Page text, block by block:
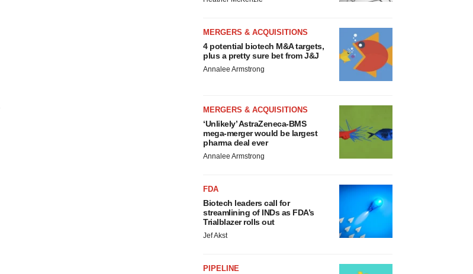
MERGERS & ACQUISITIONS
4 potential biotech M&A targets,
plus a pretty sure bet from J&J
Annalee Armstrong
MERGERS & ACQUISITIONS
‘Unlikely’ AstraZeneca-BMS
mega-merger would be largest
pharma deal ever
Annalee Armstrong
FDA
Biotech leaders call for
streamlining of INDs as FDA’s
Trialblazer rolls out
Jef Akst
PIPELINE